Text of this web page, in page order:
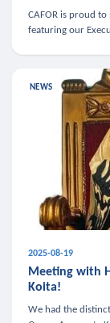
CAFOR is proud
featuring our
NEWS
2025-08-19
Meeting with
Koita!
We had the